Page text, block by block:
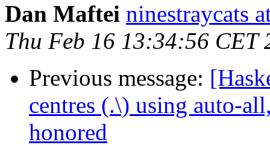
Dan Maftei ninestraycats
Thu Feb 16 13:34:56 CET
Previous message:
centres (.\) using auto-
honored